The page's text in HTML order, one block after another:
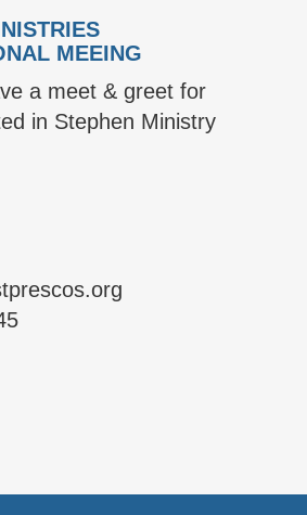
MEEING
a meet & greet for
in Stephen Ministry